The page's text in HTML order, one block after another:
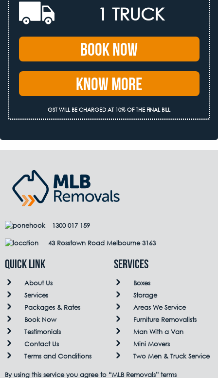
1 TRUCK
Book Now
Know More
GST WILL BE CHARGED AT 10% OF THE FINAL BILL
1300 017 159
43 Rosstown Road Melbourne 3163
QUICK LINK
About Us
Services
Packages & Rates
Book Now
Testimonials
Contact Us
Terms and Conditions
Services
Boxes
Storage
Areas We Service
Furniture Removalists
Man With a Van
Mini Movers
Two Men & Truck Service
By using this service you agree to “MLB Removals” terms